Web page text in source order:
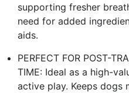
supporting fresher
need for added
aids.
PERFECT FOR POST-
TIME: Ideal as a high-
active play. Keeps dogs